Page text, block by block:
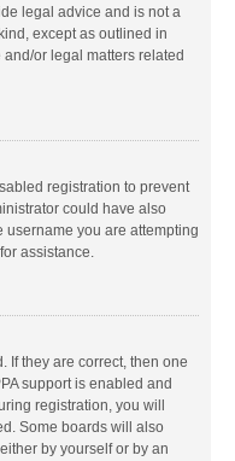
legal advice and is not a
except as outlined in
or legal matters related
registration to prevent
could have also
you are attempting
assistance.
If they are correct, then one
support is enabled and
registration, you will
Some boards will also
by yourself or by an